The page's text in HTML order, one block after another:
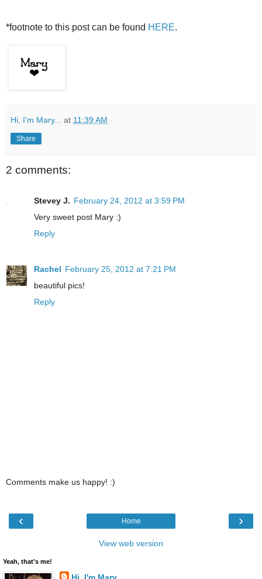
*footnote to this post can be found HERE.
Hi, I'm Mary... at 11:39 AM
Share
2 comments:
Stevey J. February 24, 2012 at 3:59 PM
Very sweet post Mary :)
Reply
Rachel February 25, 2012 at 7:21 PM
beautiful pics!
Reply
Comments make us happy! :)
‹ ›
Home
View web version
Yeah, that's me!